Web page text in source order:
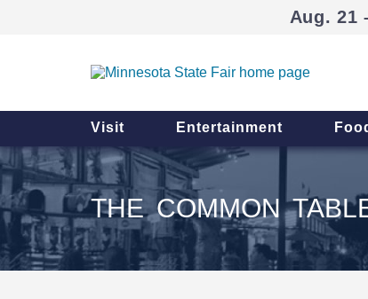
Aug. 21
Visit Entertainment
THE COMMON